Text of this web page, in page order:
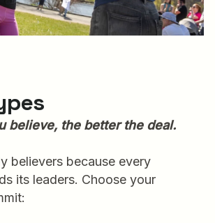
believe, the better the deal.
believers because every
its leaders. Choose your